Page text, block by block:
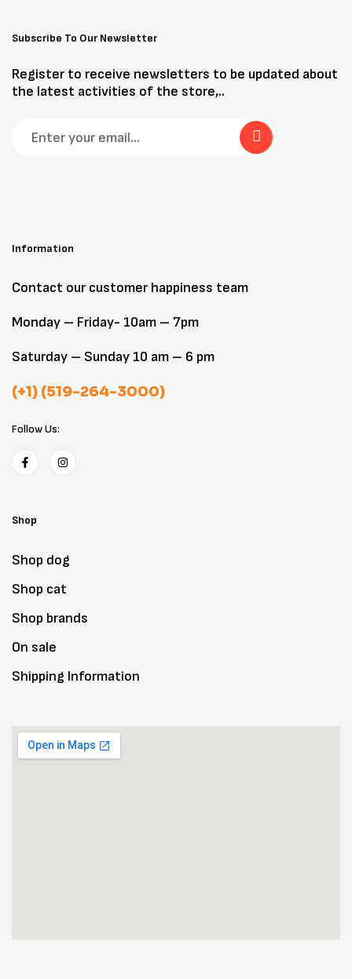
Subscribe To Our Newsletter
Register to receive newsletters to be updated about
the latest activities of the store,..
Information
Contact our customer happiness team
Monday – Friday- 10am – 7pm
Saturday – Sunday 10 am – 6 pm
(+1) (519-264-3000)
Follow Us:
Shop
Shop dog
Shop cat
Shop brands
On sale
Shipping Information